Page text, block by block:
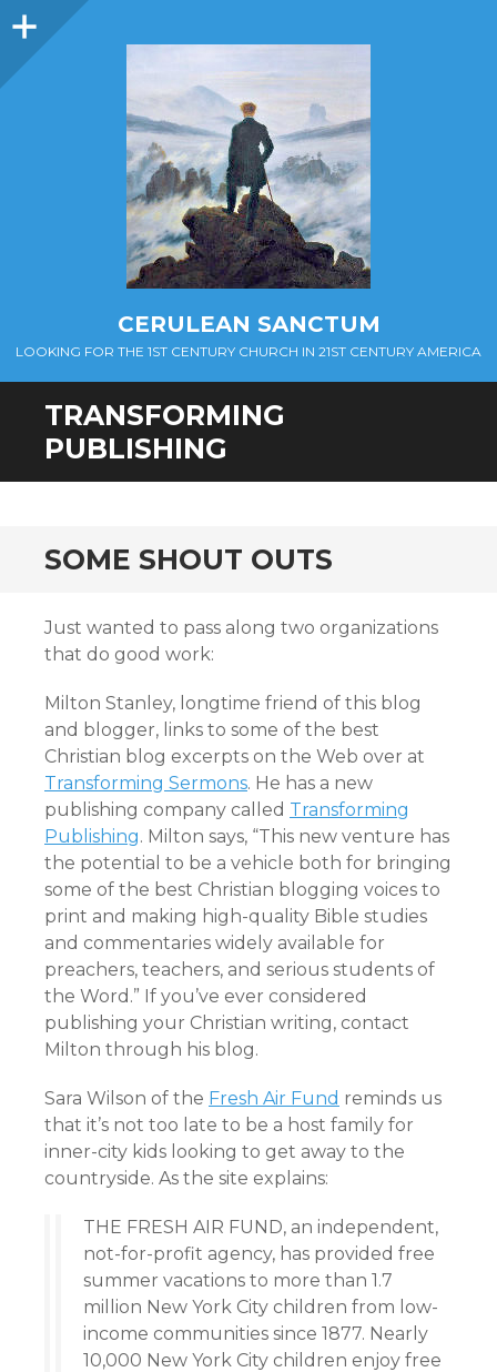
Sidebar
CERULEAN SANCTUM
LOOKING FOR THE 1ST CENTURY CHURCH IN 21ST CENTURY AMERICA
TRANSFORMING
PUBLISHING
SOME SHOUT OUTS
Just wanted to pass along two organizations
that do good work:
Milton Stanley, longtime friend of this blog
and blogger, links to some of the best
Christian blog excerpts on the Web over at
Transforming Sermons. He has a new
publishing company called Transforming
Publishing. Milton says, “This new venture has
the potential to be a vehicle both for bringing
some of the best Christian blogging voices to
print and making high-quality Bible studies
and commentaries widely available for
preachers, teachers, and serious students of
the Word.” If you’ve ever considered
publishing your Christian writing, contact
Milton through his blog.
Sara Wilson of the Fresh Air Fund reminds us
that it’s not too late to be a host family for
inner-city kids looking to get away to the
countryside. As the site explains:
THE FRESH AIR FUND, an independent,
not-for-profit agency, has provided free
summer vacations to more than 1.7
million New York City children from low-
income communities since 1877. Nearly
10,000 New York City children enjoy free